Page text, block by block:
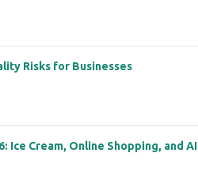
Risks for Businesses
Cream, Online Shopping, and AI